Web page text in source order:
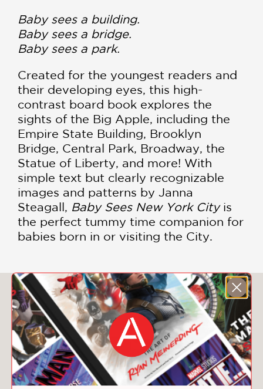
Baby sees a building.
Baby sees a bridge.
Baby sees a park.
Created for the youngest readers and
their developing eyes, this high-
contrast board book explores the
sights of the Big Apple, including the
Empire State Building, Brooklyn
Bridge, Central Park, Broadway, the
Statue of Liberty, and more! With
simple text but clearly recognizable
images and patterns by Janna
Steagall, Baby Sees New York City is
the perfect tummy time companion for
babies born in or visiting the City.
You May Also Like